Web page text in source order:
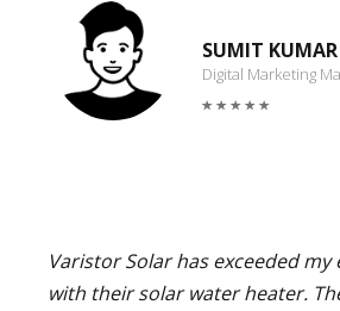
SUMIT KUMAR
Digital Marketing
Varistor Solar has exceeded
with their solar water heater.